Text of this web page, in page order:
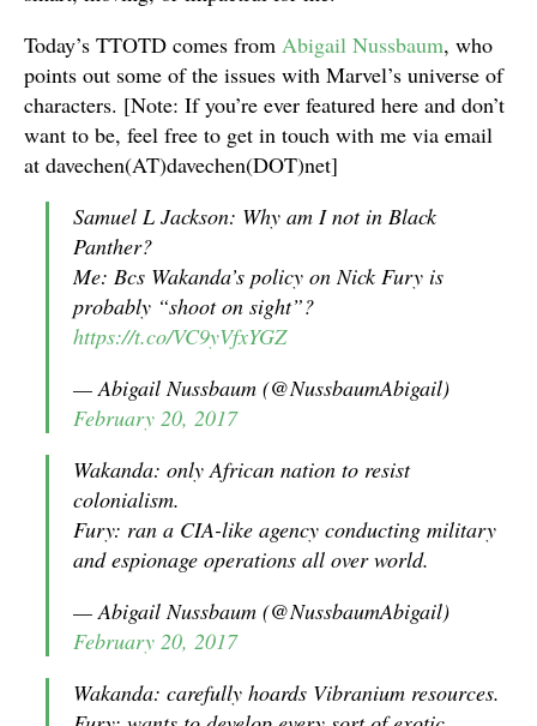
Today’s TTOTD comes from Abigail Nussbaum, who
points out some of the issues with Marvel’s universe of
characters. [Note: If you’re ever featured here and don’t
want to be, feel free to get in touch with me via email
at davechen(AT)davechen(DOT)net]
Samuel L Jackson: Why am I not in Black
Panther?
Me: Bcs Wakanda’s policy on Nick Fury is
probably “shoot on sight”?
https://t.co/VC9yVfxYGZ
— Abigail Nussbaum (@NussbaumAbigail)
February 20, 2017
Wakanda: only African nation to resist
colonialism.
Fury: ran a CIA-like agency conducting military
and espionage operations all over world.
— Abigail Nussbaum (@NussbaumAbigail)
February 20, 2017
Wakanda: carefully hoards Vibranium resources.